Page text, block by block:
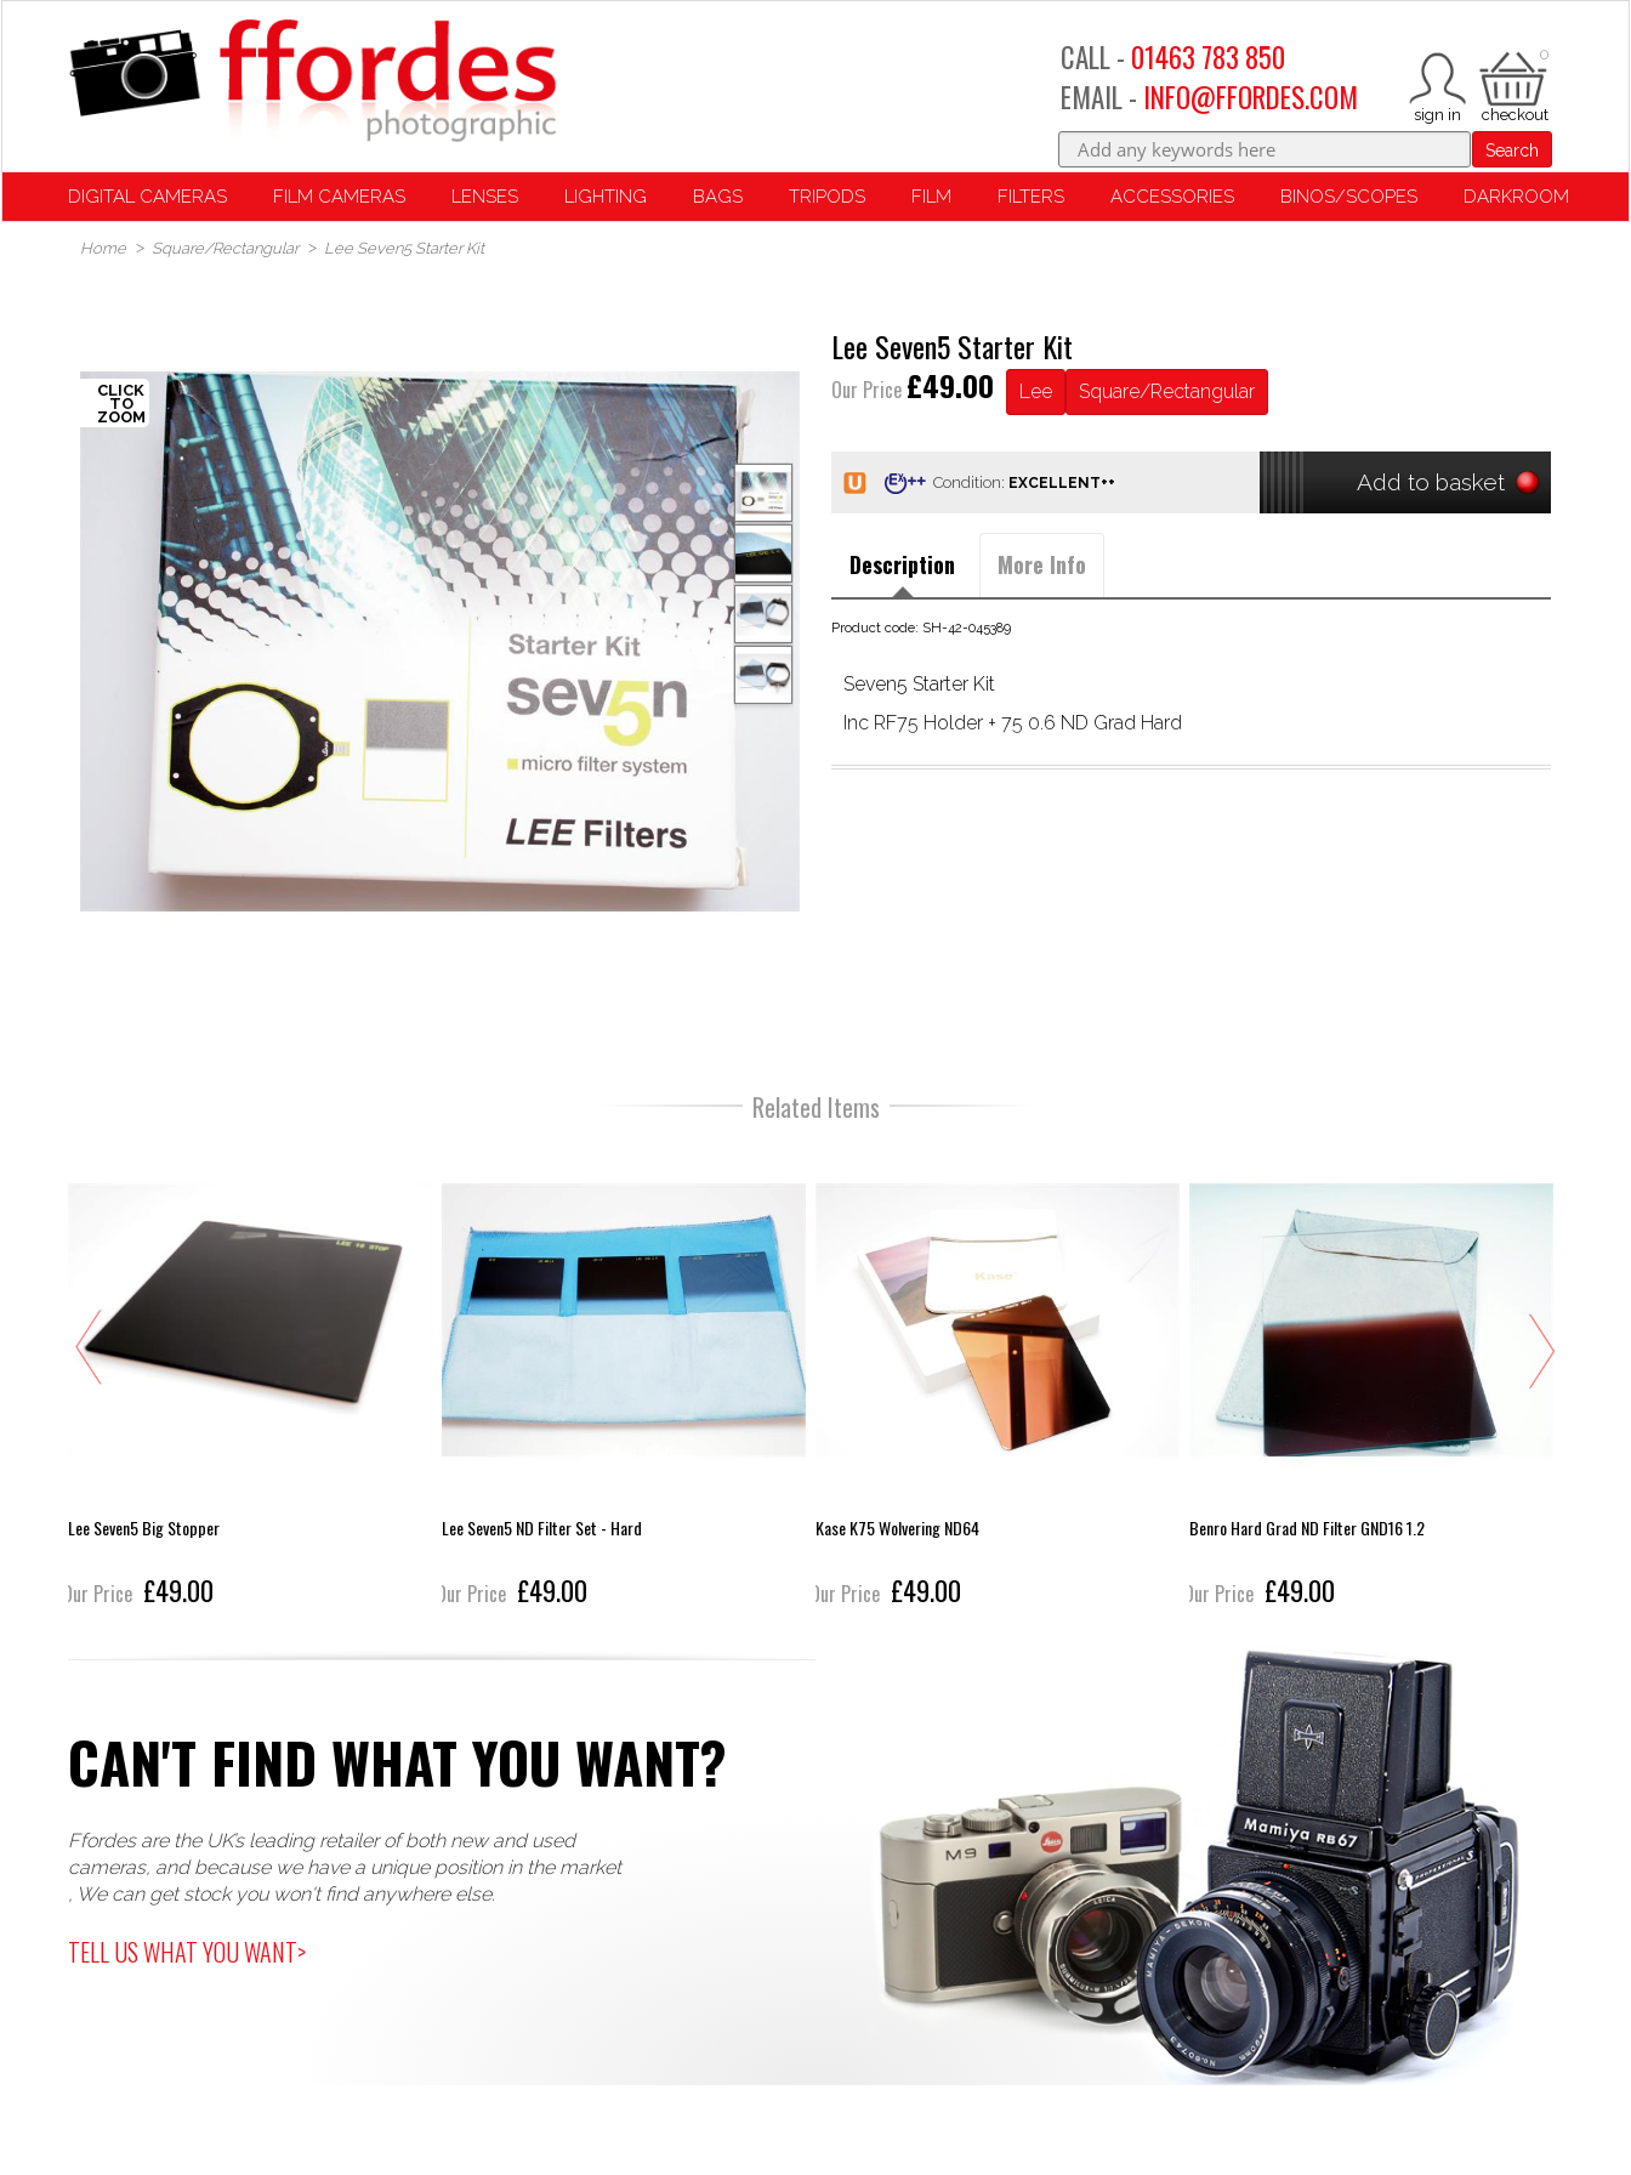
0
CALL - 01463 783 850
EMAIL - INFO@FFORDES.COM
Search
DIGITAL CAMERAS FILM CAMERAS LENSES LIGHTING BAGS TRIPODS FILM FILTERS ACCESSORIES BINOS/SCOPES DARKROOM
Home Square/Rectangular Lee Seven5 Starter Kit
Lee Seven5 Starter Kit
Our Price £49.00 Lee Square/Rectangular
Condition: Add to basket
Description More Info
Product code: SH-42-045389
Seven5 Starter Kit
Inc RF75 Holder + 75 0.6 ND Grad Hard
Related Items
Lee Seven5 Big Stopper
Our Price £49.00
Lee Seven5 ND Filter Set - Hard
Our Price £49.00
Kase K75 Wolvering ND64
Our Price £49.00
Benro Hard Grad ND Filter GND16 1.2
Our Price £49.00
CAN'T FIND WHAT YOU WANT?
Ffordes are the UK’s leading retailer of both new and used
cameras, and because we have a unique position in the market
, We can get stock you won't find anywhere else.
TELL US WHAT YOU WANT>